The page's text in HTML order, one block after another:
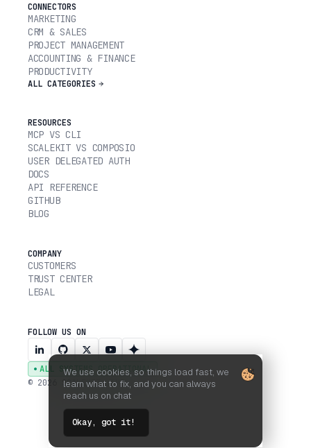
CONNECTORS
MARKETING
CRM & SALES
PROJECT MANAGEMENT
ACCOUNTING & FINANCE
PRODUCTIVITY
ALL CATEGORIES
RESOURCES
MCP VS CLI
SCALEKIT VS COMPOSIO
USER DELEGATED AUTH
DOCS
API REFERENCE
GITHUB
BLOG
COMPANY
CUSTOMERS
TRUST CENTER
LEGAL
FOLLOW US ON
ALL SYSTEMS OPERATIONAL
© 2026 SCALEKIT, INC.
We use cookies, so things load fast, we
learn what to fix, and you can always
reach us on chat
Okay, got it!